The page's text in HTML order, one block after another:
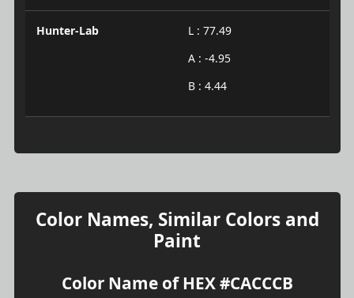
Hunter-Lab
L : 77.49
A : -4.95
B : 4.44
Color Names, Similar Colors and
Paint
Color Name of HEX #CACCCB